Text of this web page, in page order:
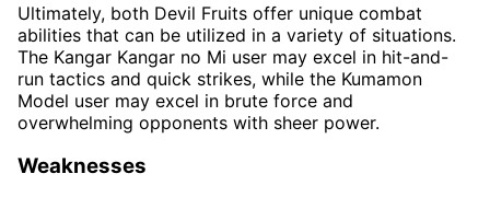
Ultimately, both Devil Fruits offer unique combat
abilities that can be utilized in a variety of situations.
The Kangar Kangar no Mi user may excel in hit-and-
run tactics and quick strikes, while the Kumamon
Model user may excel in brute force and
overwhelming opponents with sheer power.
Weaknesses